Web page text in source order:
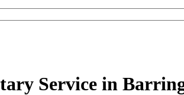
Service in